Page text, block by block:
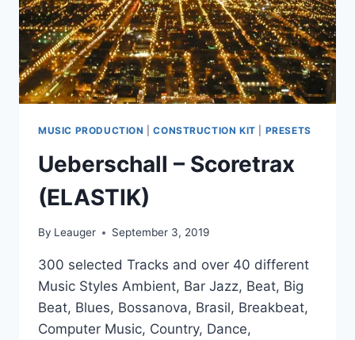
MUSIC PRODUCTION |CONSTRUCTION KIT PRESETS
Ueberschall – Scoretrax
(ELASTIK)
By Leauger September 3, 2019
300 selected Tracks and over 40 different
Music Styles Ambient, Bar Jazz, Beat, Big
Beat, Blues, Bossanova, Brasil, Breakbeat,
Computer Music, Country, Dance,